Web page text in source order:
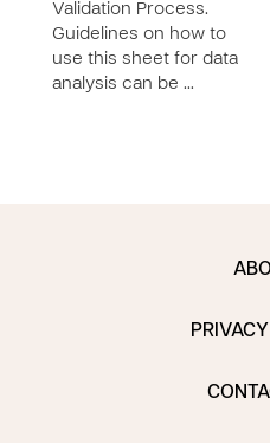
Validation Process.
Guidelines on how to
use this sheet for data
analysis can be …